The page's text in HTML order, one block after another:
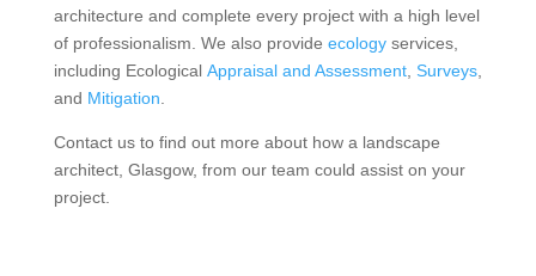
architecture and complete every project with a high level
of professionalism. We also provide ecologyservices,
including Ecological Appraisal and Assessment, Surveys,
and Mitigation
Contact us to find out more about how a landscape
architect, Glasgow, from our team could assist on your
project.